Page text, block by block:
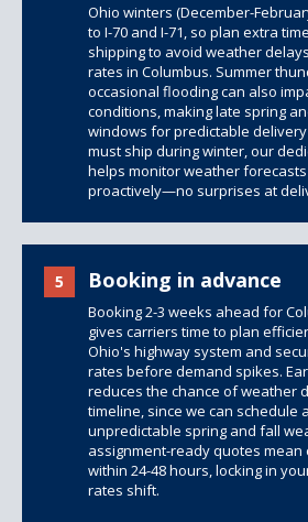
Ohio winters (December-
to I-70 and I-71, so plan extra
shipping to avoid weather
rates in Columbus. Summer
occasional flooding can also
conditions, making late spring
windows for predictable
must ship during winter, our
helps monitor weather
proactively—no surprises at
5 Booking in advance
Booking 2-3 weeks ahead for
gives carriers time to plan
Ohio's highway system and
rates before demand spikes.
reduces the chance of weather
timeline, since we can schedule
unpredictable spring and fall
assignment-ready quotes mean
within 24-48 hours, locking in
rates shift.